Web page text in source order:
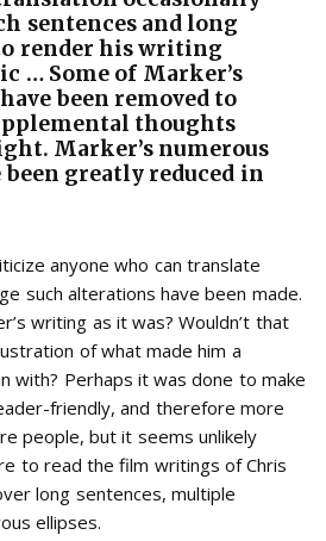
sentences and long
render his writing
… Some of Marker’s
been removed to
thoughts
Marker’s numerous
been greatly reduced in
anyone who can translate
such alterations have been made.
writing as it was? Wouldn’t that
of what made him a
with? Perhaps it was done to make
friendly, and therefore more
people, but it seems unlikely
to read the film writings of Chris
long sentences, multiple
ellipses.